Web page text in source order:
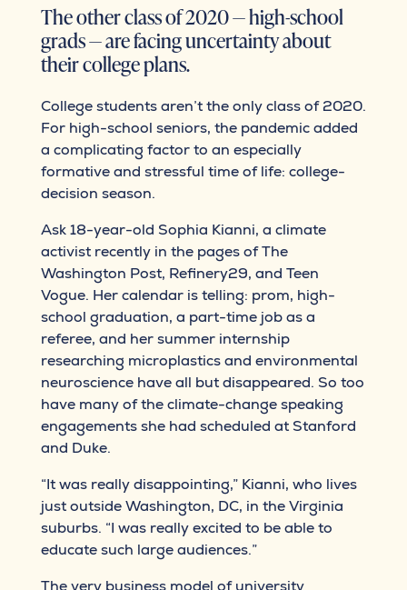
The other class of 2020 — high-school
grads — are facing uncertainty about
their college plans.
College students aren’t the only class of 2020.
For high-school seniors, the pandemic added
a complicating factor to an especially
formative and stressful time of life: college-
decision season.
Ask 18-year-old Sophia Kianni, a climate
activist recently in the pages of The
Washington Post, Refinery29, and Teen
Vogue. Her calendar is telling: prom, high-
school graduation, a part-time job as a
referee, and her summer internship
researching microplastics and environmental
neuroscience have all but disappeared. So too
have many of the climate-change speaking
engagements she had scheduled at Stanford
and Duke.
“It was really disappointing,” Kianni, who lives
just outside Washington, DC, in the Virginia
suburbs. “I was really excited to be able to
educate such large audiences.”